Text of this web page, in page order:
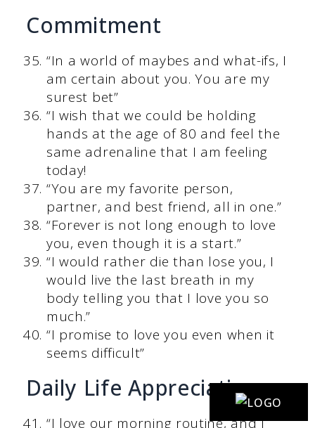
Commitment
“In a world of maybes and what-ifs, I
am certain about you. You are my
surest bet”
“I wish that we could be holding
hands at the age of 80 and feel the
same adrenaline that I am feeling
today!
“You are my favorite person,
partner, and best friend, all in one.”
“Forever is not long enough to love
you, even though it is a start.”
“I would rather die than lose you, I
would live the last breath in my
body telling you that I love you so
much.”
“I promise to love you even when it
seems difficult”
Daily Life Appreciation
“I love our morning routine, and I